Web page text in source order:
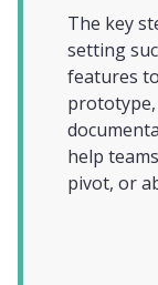
The key
setting
features
help
pivot, or